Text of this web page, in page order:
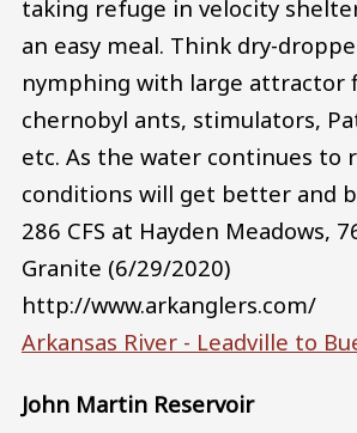
taking refuge in velocity
an easy meal. Think dry-
nymphing with large attractor
chernobyl ants, stimulators,
etc. As the water continues to
conditions will get better and
286 CFS at Hayden Meadows,
Granite (6/29/2020)
http://www.arkanglers.com/
Arkansas River - Leadville to
John Martin Reservoir